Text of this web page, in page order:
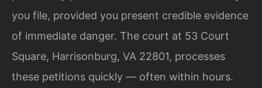
you file, provided you present credible evidence
of immediate danger. The court at 53 Court
Square, Harrisonburg, VA 22801, processes
these petitions quickly — often within hours.